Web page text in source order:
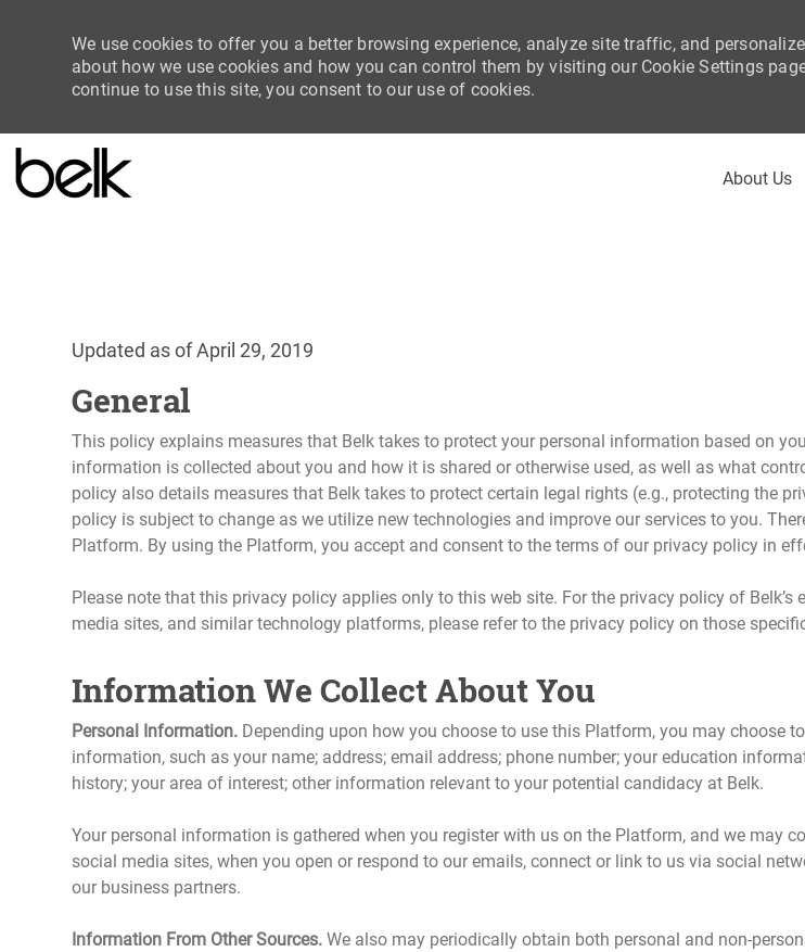
We use cookies to offer you a better browsing experience, analyze site traffic, and
about how we use cookies and how you can control them by visiting our Cookie Settings
continue to use this site, you consent to our use of cookies.
About Us
Updated as of April 29, 2019
General
This policy explains measures that Belk takes to protect your personal information based on
information is collected about you and how it is shared or otherwise used, as well as what
policy also details measures that Belk takes to protect certain legal rights (e.g., protecting the
policy is subject to change as we utilize new technologies and improve our services to you.
Platform. By using the Platform, you accept and consent to the terms of our privacy policy in
Please note that this privacy policy applies only to this web site. For the privacy policy of
media sites, and similar technology platforms, please refer to the privacy policy on those
Information We Collect About You
Personal Information. Depending upon how you choose to use this Platform, you may
information, such as your name; address; email address; phone number; your education
history; your area of interest; other information relevant to your potential candidacy at Belk.
Your personal information is gathered when you register with us on the Platform, and we may
social media sites, when you open or respond to our emails, connect or link to us via social
our business partners.
Information From Other Sources. We also may periodically obtain both personal and non-